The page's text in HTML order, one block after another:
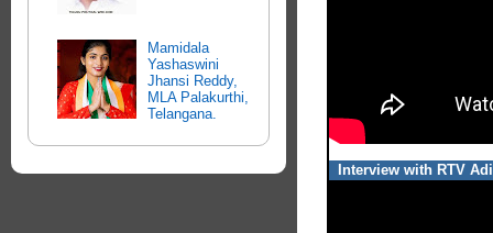
Interview with RTV
Mamidala
Yashaswini
Jhansi Reddy,
MLA Palakurthi,
Telangana.